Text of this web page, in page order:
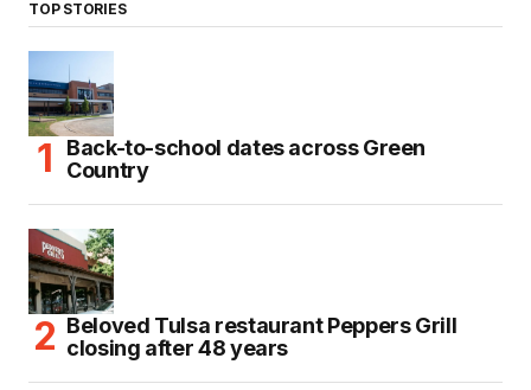
TOP STORIES
Back-to-school dates across Green
Country
Beloved Tulsa restaurant Peppers Grill
closing after 48 years